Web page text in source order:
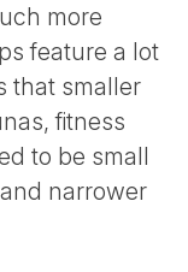
more
feature a lot
that smaller
fitness
to be small
narrower